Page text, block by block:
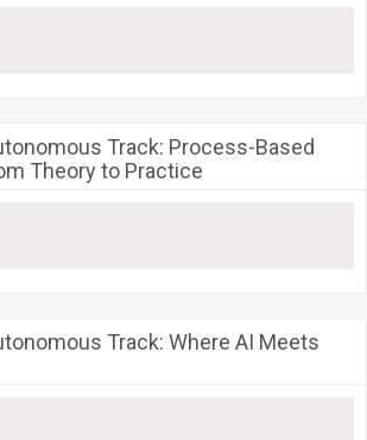
Track: Process-Based
Theory to Practice
Track: Where AI Meets